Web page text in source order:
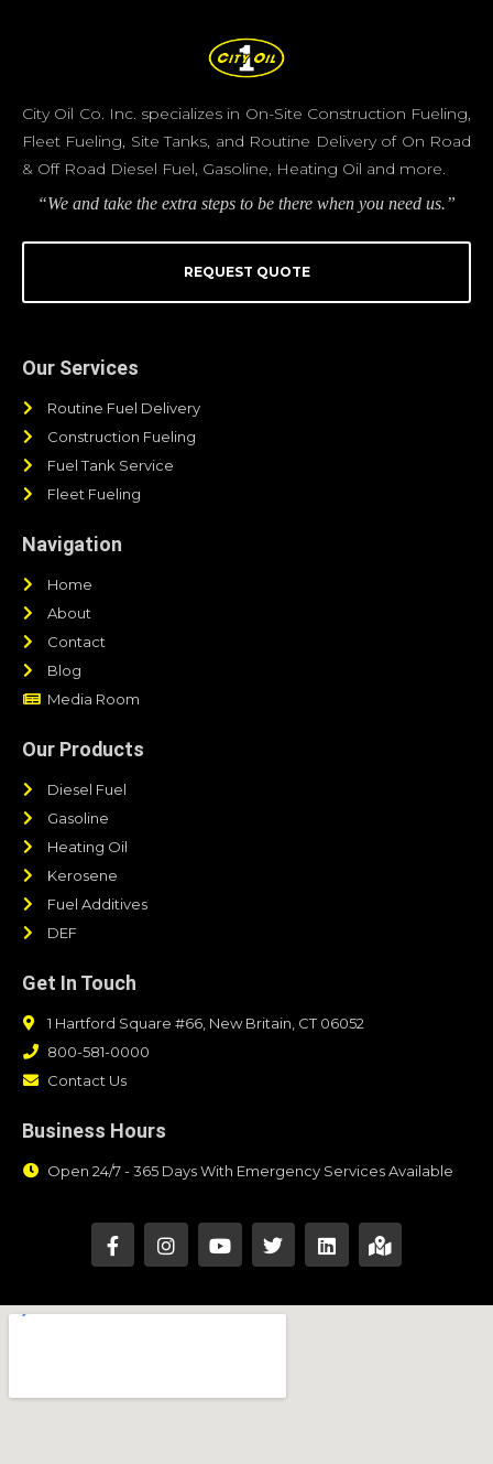
City Oil Co. Inc. specializes in On-Site Construction Fueling,
Fleet Fueling, Site Tanks, and Routine Delivery of On Road
& Off Road Diesel Fuel, Gasoline, Heating Oil and more.
“We and take the extra steps to be there when you need us.”
REQUEST QUOTE
Our Services
Routine Fuel Delivery
Construction Fueling
Fuel Tank Service
Fleet Fueling
Navigation
Home
About
Contact
Blog
Media Room
Our Products
Diesel Fuel
Gasoline
Heating Oil
Kerosene
Fuel Additives
DEF
Get In Touch
1 Hartford Square #66, New Britain, CT 06052
800-581-0000
Contact Us
Business Hours
Open 24/7 - 365 Days With Emergency Services Available